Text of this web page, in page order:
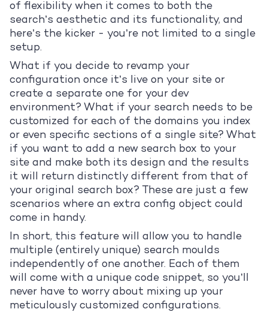
of flexibility when it comes to both the
search’s aesthetic and its functionality, and
here’s the kicker - you’re not limited to a single
setup.
What if you decide to revamp your
configuration once it’s live on your site or
create a separate one for your dev
environment? What if your search needs to be
customized for each of the domains you index
or even specific sections of a single site? What
if you want to add a new search box to your
site and make both its design and the results
it will return distinctly different from that of
your original search box? These are just a few
scenarios where an extra config object could
come in handy.
In short, this feature will allow you to handle
multiple (entirely unique) search moulds
independently of one another. Each of them
will come with a unique code snippet, so you’ll
never have to worry about mixing up your
meticulously customized configurations.